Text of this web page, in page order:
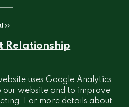
Relationship
uses Google Analytics
our website and to improve
For more details about